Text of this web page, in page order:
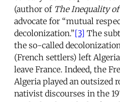
(author of The Inequality
advocate for “mutual
decolonization.”[3] The
the so-called
(French settlers) left
leave France. Indeed, the
Algeria played an outsized
nativist discourses in the